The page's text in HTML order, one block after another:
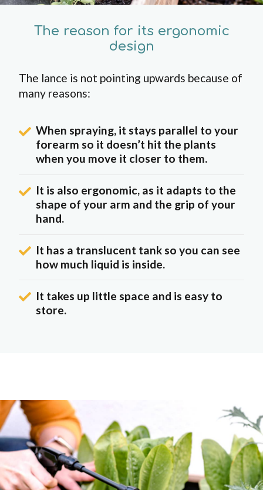
The reason for its ergonomic
design
The lance is not pointing upwards because of
many reasons:
When spraying, it stays parallel to your
forearm so it doesn’t hit the plants
when you move it closer to them.
It is also ergonomic, as it adapts to the
shape of your arm and the grip of your
hand.
It has a translucent tank so you can see
how much liquid is inside.
It takes up little space and is easy to
store.